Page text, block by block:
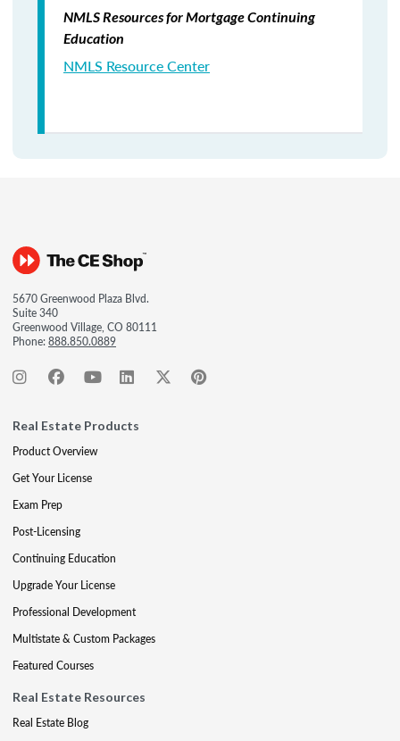
NMLS Resources for Mortgage Continuing
Education
NMLS Resource Center
5670 Greenwood Plaza Blvd.
Suite 340
Greenwood Village, CO 80111
Phone:888.850.0889
Real Estate Products
Product Overview
Get Your License
Exam Prep
Post-Licensing
Continuing Education
Upgrade Your License
Professional Development
Multistate & Custom Packages
Featured Courses
Real Estate Resources
Real Estate Blog